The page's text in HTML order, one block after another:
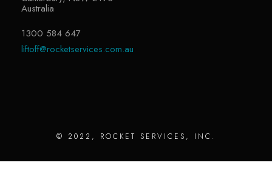
Australia
1300 584 647
liftoff@rocketservices.com.au
© 2022, ROCKET SERVICES, INC.